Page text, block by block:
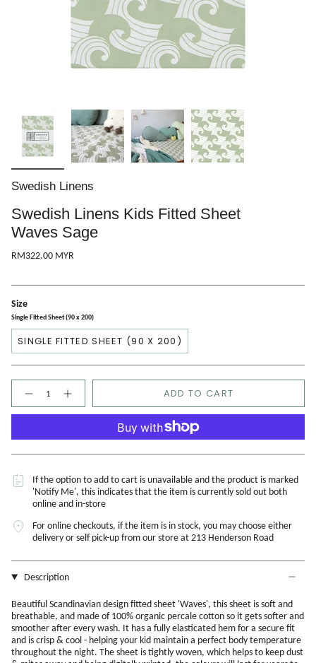
Swedish Linens
Swedish Linens Kids Fitted Sheet
Waves Sage
RM322.00 MYR
Size
Single Fitted Sheet (90 x 200)
SINGLE FITTED SHEET (90 X 200)
ADD TO CART
If the option to add to cart is unavailable and the product is marked
'Notify Me', this indicates that the item is currently sold out both
online and in-store
For online checkouts, if the item is in stock, you may choose either
delivery or self pick-up from our store at 213 Henderson Road
Description
Beautiful Scandinavian design fitted sheet 'Waves', this sheet is soft and
breathable, and made of 100% organic percale cotton so it gets softer and
smoother after every wash. It has a fully elasticated hem for a secure fit
and is crisp & cool - helping your kid maintain a perfect body temperature
throughout the night. The sheet is tightly woven, which helps to keep dust